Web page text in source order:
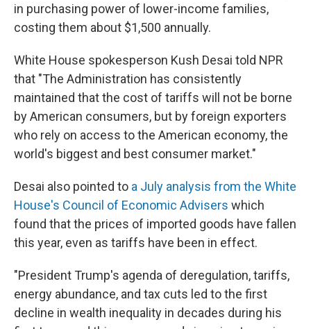
in purchasing power of lower-income families,
costing them about $1,500 annually.
White House spokesperson Kush Desai told NPR
that "The Administration has consistently
maintained that the cost of tariffs will not be borne
by American consumers, but by foreign exporters
who rely on access to the American economy, the
world's biggest and best consumer market."
Desai also pointed to a July analysis from the White
House's Council of Economic Advisers which
found that the prices of imported goods have fallen
this year, even as tariffs have been in effect.
"President Trump's agenda of deregulation, tariffs,
energy abundance, and tax cuts led to the first
decline in wealth inequality in decades during his